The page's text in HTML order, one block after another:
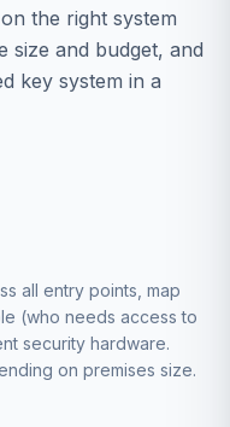
the right system
and budget, and
key system in a
all entry points, map
(who needs access to
security hardware.
on premises size.